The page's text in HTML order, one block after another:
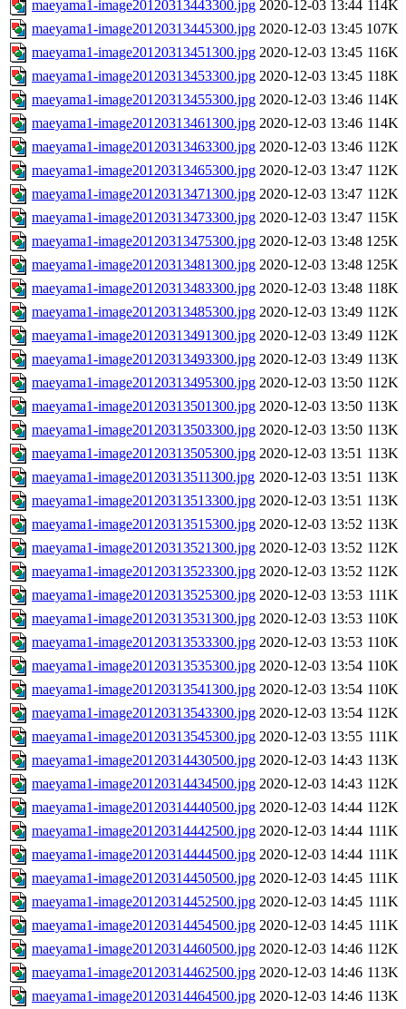
maeyama1-image20120313443300.jpg 2020-12-03 13:44 114K
maeyama1-image20120313445300.jpg 2020-12-03 13:45 107K
maeyama1-image20120313451300.jpg 2020-12-03 13:45 116K
maeyama1-image20120313453300.jpg 2020-12-03 13:45 118K
maeyama1-image20120313455300.jpg 2020-12-03 13:46 114K
maeyama1-image20120313461300.jpg 2020-12-03 13:46 114K
maeyama1-image20120313463300.jpg 2020-12-03 13:46 112K
maeyama1-image20120313465300.jpg 2020-12-03 13:47 112K
maeyama1-image20120313471300.jpg 2020-12-03 13:47 112K
maeyama1-image20120313473300.jpg 2020-12-03 13:47 115K
maeyama1-image20120313475300.jpg 2020-12-03 13:48 125K
maeyama1-image20120313481300.jpg 2020-12-03 13:48 125K
maeyama1-image20120313483300.jpg 2020-12-03 13:48 118K
maeyama1-image20120313485300.jpg 2020-12-03 13:49 112K
maeyama1-image20120313491300.jpg 2020-12-03 13:49 112K
maeyama1-image20120313493300.jpg 2020-12-03 13:49 113K
maeyama1-image20120313495300.jpg 2020-12-03 13:50 112K
maeyama1-image20120313501300.jpg 2020-12-03 13:50 113K
maeyama1-image20120313503300.jpg 2020-12-03 13:50 113K
maeyama1-image20120313505300.jpg 2020-12-03 13:51 113K
maeyama1-image20120313511300.jpg 2020-12-03 13:51 113K
maeyama1-image20120313513300.jpg 2020-12-03 13:51 113K
maeyama1-image20120313515300.jpg 2020-12-03 13:52 113K
maeyama1-image20120313521300.jpg 2020-12-03 13:52 112K
maeyama1-image20120313523300.jpg 2020-12-03 13:52 112K
maeyama1-image20120313525300.jpg 2020-12-03 13:53 111K
maeyama1-image20120313531300.jpg 2020-12-03 13:53 110K
maeyama1-image20120313533300.jpg 2020-12-03 13:53 110K
maeyama1-image20120313535300.jpg 2020-12-03 13:54 110K
maeyama1-image20120313541300.jpg 2020-12-03 13:54 110K
maeyama1-image20120313543300.jpg 2020-12-03 13:54 112K
maeyama1-image20120313545300.jpg 2020-12-03 13:55 111K
maeyama1-image20120314430500.jpg 2020-12-03 14:43 113K
maeyama1-image20120314434500.jpg 2020-12-03 14:43 112K
maeyama1-image20120314440500.jpg 2020-12-03 14:44 112K
maeyama1-image20120314442500.jpg 2020-12-03 14:44 111K
maeyama1-image20120314444500.jpg 2020-12-03 14:44 111K
maeyama1-image20120314450500.jpg 2020-12-03 14:45 111K
maeyama1-image20120314452500.jpg 2020-12-03 14:45 111K
maeyama1-image20120314454500.jpg 2020-12-03 14:45 111K
maeyama1-image20120314460500.jpg 2020-12-03 14:46 112K
maeyama1-image20120314462500.jpg 2020-12-03 14:46 113K
maeyama1-image20120314464500.jpg 2020-12-03 14:46 113K